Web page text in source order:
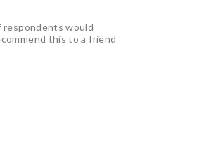
respondents would
this to a friend